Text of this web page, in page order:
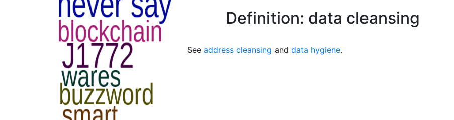
Definition: data cleansing
See address cleansing and data hygiene.